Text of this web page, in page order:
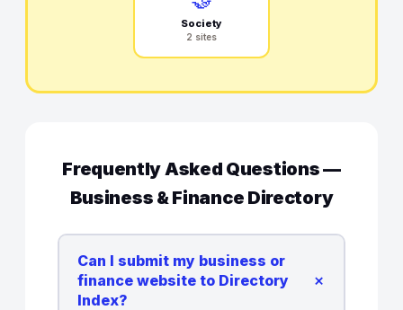
Society
2 sites
Frequently Asked Questions —
Business & Finance Directory
Can I submit my business or
finance website to Directory
Index?
+